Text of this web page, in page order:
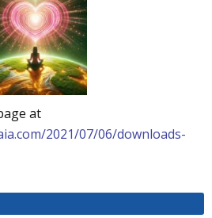
at
2021/07/06/downloads-